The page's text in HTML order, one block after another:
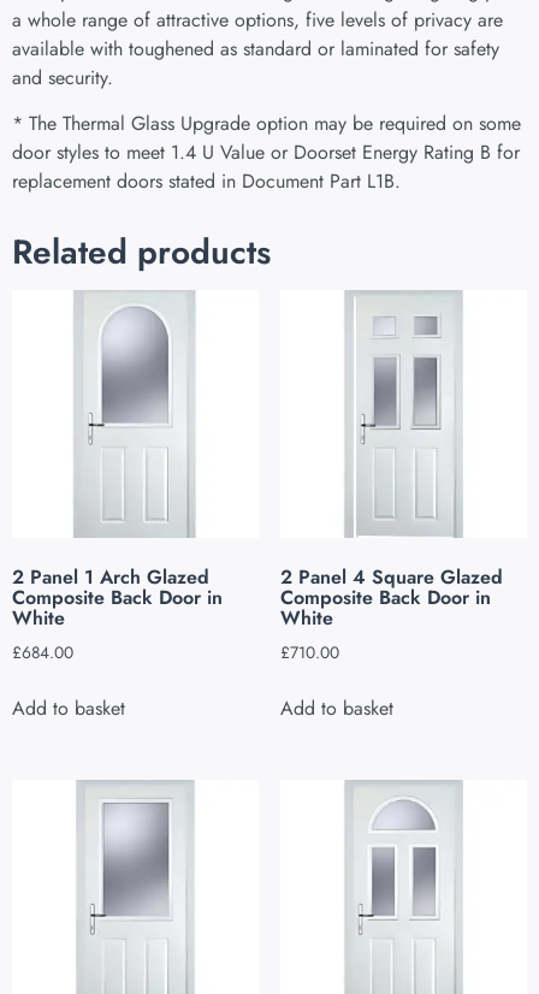
a whole range of attractive options, five levels of privacy are
available with toughened as standard or laminated for safety
and security.
* The Thermal Glass Upgrade option may be required on some
door styles to meet 1.4 U Value or Doorset Energy Rating B for
replacement doors stated in Document Part L1B.
Related products
2 Panel 1 Arch Glazed
Composite Back Door in
White
£684.00
Add to basket
2 Panel 4 Square Glazed
Composite Back Door in
White
£710.00
Add to basket